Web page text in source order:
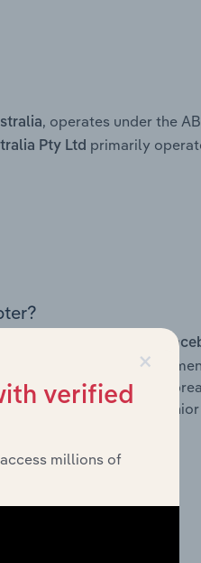
, operates under the
Pty Ltd primarily
and other key
structure, along with a
of the organisation’s
×
verified
millions of